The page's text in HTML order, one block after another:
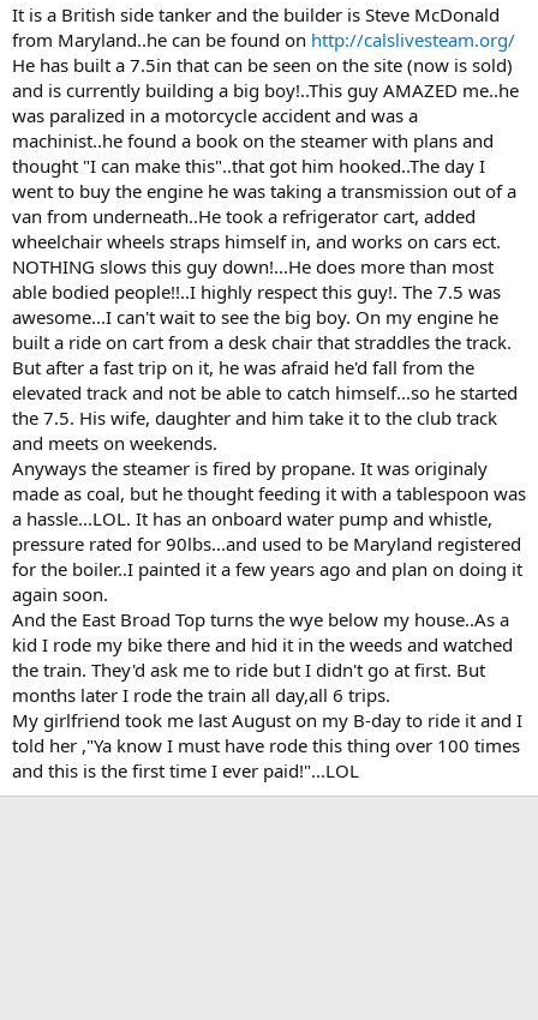
It is a British side tanker and the builder is Steve McDonald
from Maryland..he can be found on http://calslivesteam.org/
He has built a 7.5in that can be seen on the site (now is sold)
and is currently building a big boy!..This guy AMAZED me..he
was paralized in a motorcycle accident and was a
machinist..he found a book on the steamer with plans and
thought "I can make this"..that got him hooked..The day I
went to buy the engine he was taking a transmission out of a
van from underneath..He took a refrigerator cart, added
wheelchair wheels straps himself in, and works on cars ect.
NOTHING slows this guy down!...He does more than most
able bodied people!!..I highly respect this guy!. The 7.5 was
awesome...I can't wait to see the big boy. On my engine he
built a ride on cart from a desk chair that straddles the track.
But after a fast trip on it, he was afraid he'd fall from the
elevated track and not be able to catch himself...so he started
the 7.5. His wife, daughter and him take it to the club track
and meets on weekends.
Anyways the steamer is fired by propane. It was originaly
made as coal, but he thought feeding it with a tablespoon was
a hassle...LOL. It has an onboard water pump and whistle,
pressure rated for 90lbs...and used to be Maryland registered
for the boiler..I painted it a few years ago and plan on doing it
again soon.
And the East Broad Top turns the wye below my house..As a
kid I rode my bike there and hid it in the weeds and watched
the train. They'd ask me to ride but I didn't go at first. But
months later I rode the train all day,all 6 trips.
My girlfriend took me last August on my B-day to ride it and I
told her ,"Ya know I must have rode this thing over 100 times
and this is the first time I ever paid!"...LOL